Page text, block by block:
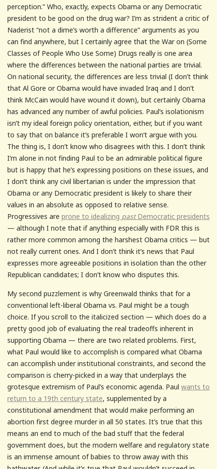
perception.” Who, exactly, expects Obama or any Democratic
president to be good on the drug war? I’m as strident a critic of
Naderist “not a dime’s worth a difference” arguments as you
can find anywhere, but I certainly agree that the War on (Some
Classes of People Who Use Some) Drugs really is one area
where the differences between the national parties are trivial.
On national security, the differences are less trivial (I don’t think
that Al Gore or Obama would have invaded Iraq and I don’t
think McCain would have wound it down), but certainly Obama
has advanced any number of awful policies. Paul’s isolationism
isn’t my ideal foreign policy orientation, either, but if you want
to say that on balance it’s preferable I won’t argue with you.
The thing is, I don’t know who disagrees with this. I don’t think
I’m alone in not finding Paul to be an admirable political figure
but is happy that he’s expressing positions on these issues, and
I don’t think any civil libertarian is under the impression that
Obama or any Democratic president is likely to share their
values in an absolute as opposed to relative sense.
Progressives are prone to idealizing pastDemocratic presidents
— although I note that if anything especially with FDR this is
rather more common among the harshest Obama critics — but
not really current ones. And I don’t think it’s news that Paul
expresses more agreeable positions in isolation than the other
Republican candidates; I don’t know who disputes this.
My second puzzlement is why Greenwald thinks that for a
conventional left-liberal Obama vs. Paul might be a tough
choice. If you scroll to the italicized section — which does do a
pretty good job of evaluating the real tradeoffs inherent in
supporting Obama — there are two related problems. First,
what Paul would like to accomplish is compared what Obama
can accomplish under institutional constraints, and second the
comparison is cherry-picked in a way that underplays the
grotesque extremism of Paul’s economic agenda. Paul wants to
return to a 19th century state, supplemented by a
constitutional amendment that would make performing an
abortion first degree murder in all 50 states. It’s true that this
means an end to much of the bad stuff that the federal
government does, but the modern welfare and regulatory state
is an immense amount of babies to throw away with this